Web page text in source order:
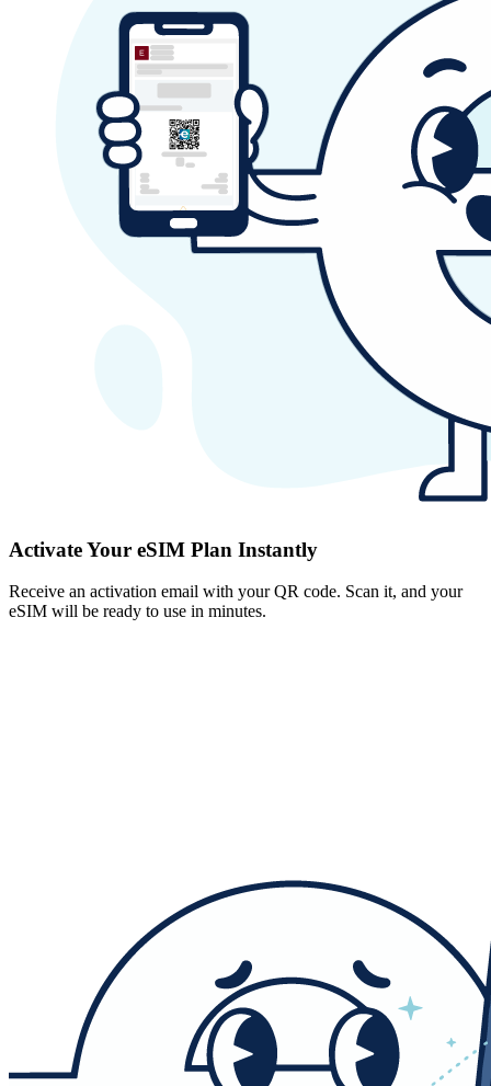
Activate Your eSIM Plan Instantly
Receive an activation email with your QR code. Scan it, and your
eSIM will be ready to use in minutes.